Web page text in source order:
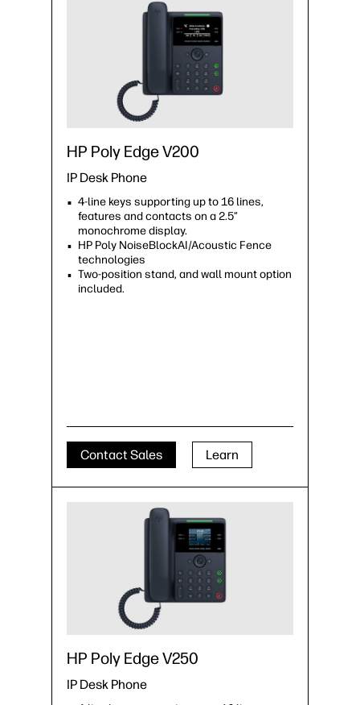
HP Poly Edge V200
IP Desk Phone
4-line keys supporting up to 16 lines,
features and contacts on a 2.5”
monochrome display.
HP Poly NoiseBlockAI/Acoustic Fence
technologies
Two-position stand, and wall mount option
included.
Contact Sales Learn
HP Poly Edge V250
IP Desk Phone